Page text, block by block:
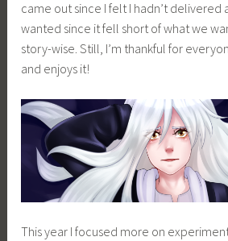
came out since I felt I hadn’t delivered
wanted since it fell short of what we
story-wise. Still, I’m thankful for
and enjoys it!
This year I focused more on